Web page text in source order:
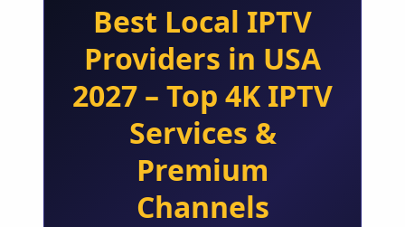
Best Local IPTV
Providers in USA
2027 – Top 4K IPTV
Services &
Premium
Channels